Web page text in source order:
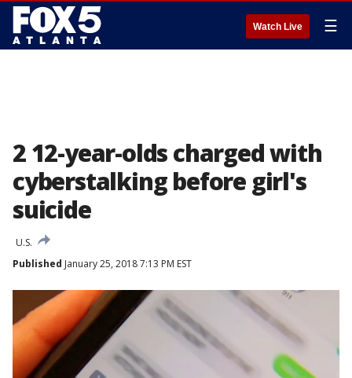
Watch Live ☰
2 12-year-olds charged with
cyberstalking before girl's
suicide
U.S.
Published January 25, 2018 7:13 PM EST